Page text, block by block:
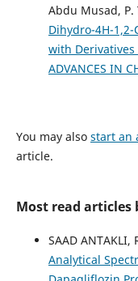
Abdu Musad, P.
Dihydro-4H-
with
ADVANCES IN
You may also start an
article.
Most read articles
SAAD
Analytical